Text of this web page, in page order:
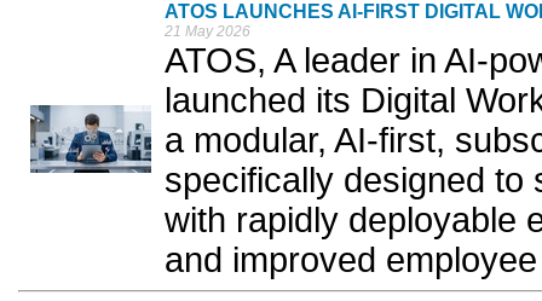
ATOS LAUNCHES AI-FIRST DIGITAL
21 May 2026
ATOS, A leader in AI-
launched its Digital
a modular, AI-first,
specifically designed to
with rapidly deployable
and improved